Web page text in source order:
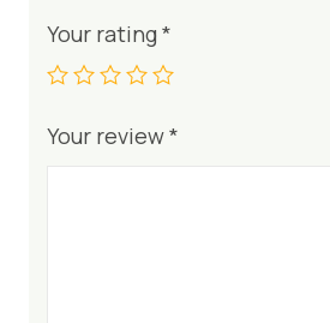
Your rating*
Your review*